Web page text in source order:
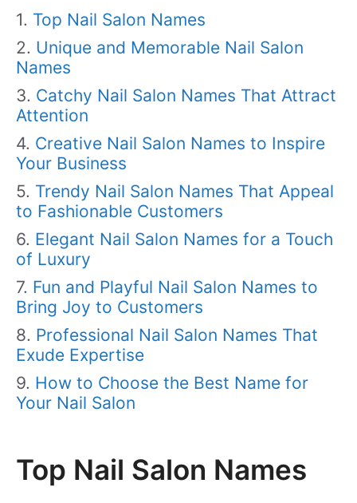
Top Nail Salon Names
Unique and Memorable Nail Salon
Names
Catchy Nail Salon Names That Attract
Attention
Creative Nail Salon Names to Inspire
Your Business
Trendy Nail Salon Names That Appeal
to Fashionable Customers
Elegant Nail Salon Names for a Touch
of Luxury
Fun and Playful Nail Salon Names to
Bring Joy to Customers
Professional Nail Salon Names That
Exude Expertise
How to Choose the Best Name for
Your Nail Salon
Top Nail Salon Names